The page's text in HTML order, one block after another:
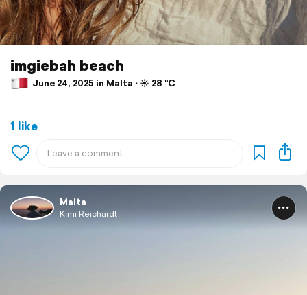
imgiebah beach
June 24, 2025 in Malta ⋅ ☀️ 28 °C
1 like
Malta
Kimi Reichardt